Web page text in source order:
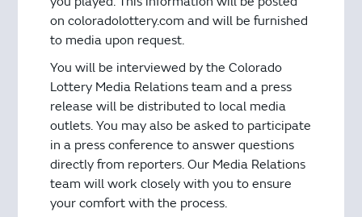
on coloradolottery.com and will be furnished
to media upon request.
You will be interviewed by the Colorado
Lottery Media Relations team and a press
release will be distributed to local media
outlets. You may also be asked to participate
in a press conference to answer questions
directly from reporters. Our Media Relations
team will work closely with you to ensure
your comfort with the process.